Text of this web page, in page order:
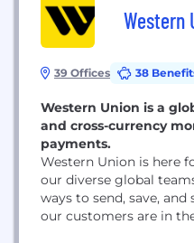
Western
39 Offices 38
Western Union is a
and cross-currency
payments.
Western Union is here
our diverse global
ways to send, save,
our customers are in